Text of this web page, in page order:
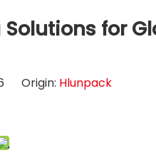
for
Origin: Hlunpack